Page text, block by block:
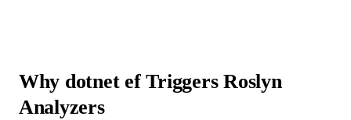
Why dotnet ef Triggers Roslyn
Analyzers